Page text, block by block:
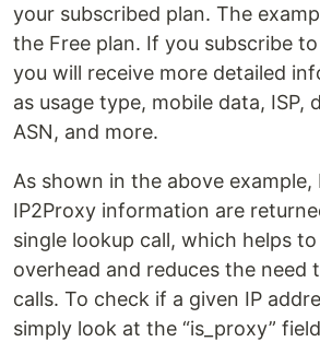
your subscribed plan. The
the Free plan. If you subscribe
you will receive more detailed
as usage type, mobile data, ISP,
ASN, and more.
As shown in the above example,
IP2Proxy information are
single lookup call, which helps
overhead and reduces the need
calls. To check if a given IP
simply look at the “is_proxy”